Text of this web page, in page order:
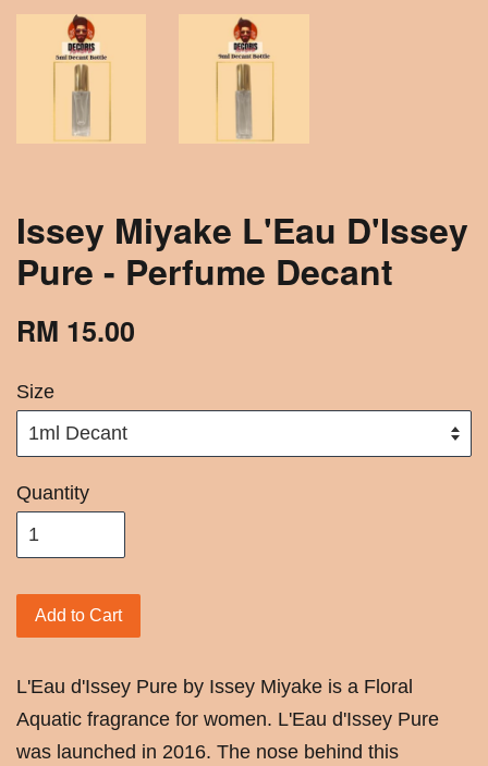
Issey Miyake L'Eau D'Issey
Pure - Perfume Decant
RM 15.00
Size
Quantity
Add to Cart
L'Eau d'Issey Pure by Issey Miyake is a Floral
Aquatic fragrance for women. L'Eau d'Issey Pure
was launched in 2016. The nose behind this